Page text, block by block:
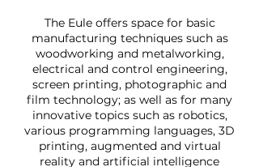
The Eule offers space for basic
manufacturing techniques such as
woodworking and metalworking,
electrical and control engineering,
screen printing, photographic and
film technology; as well as for many
innovative topics such as robotics,
various programming languages, 3D
printing, augmented and virtual
reality and artificial intelligence